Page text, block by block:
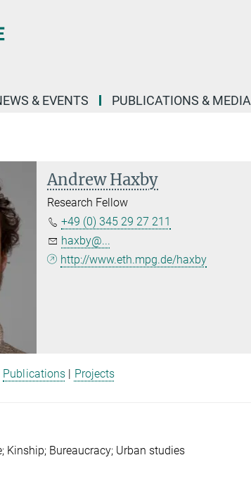
& EVENTS PUBLICATIONS & MEDIA
Andrew Haxby
Research Fellow
+49 (0) 345 29 27 211
haxby@...
http://www.eth.mpg.de/haxby
Publications | Projects
Kinship; Bureaucracy; Urban studies